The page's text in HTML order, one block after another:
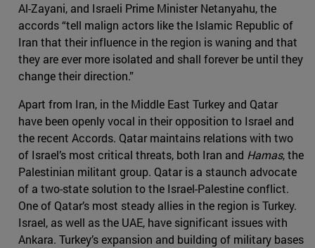
Al-Zayani, and Israeli Prime Minister Netanyahu, the
accords “tell malign actors like the Islamic Republic of
Iran that their influence in the region is waning and that
they are ever more isolated and shall forever be until they
change their direction.”
Apart from Iran, in the Middle East Turkey and Qatar
have been openly vocal in their opposition to Israel and
the recent Accords. Qatar maintains relations with two
of Israel’s most critical threats, both Iran and Hamas, the
Palestinian militant group. Qatar is a staunch advocate
of a two-state solution to the Israel-Palestine conflict.
One of Qatar’s most steady allies in the region is Turkey.
Israel, as well as the UAE, have significant issues with
Ankara. Turkey’s expansion and building of military bases